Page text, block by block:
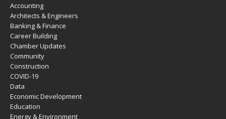
Accounting
Architects & Engineers
Banking & Finance
Career Building
Chamber Updates
Community
Construction
COVID-19
Data
Economic Development
Education
Energy & Environment